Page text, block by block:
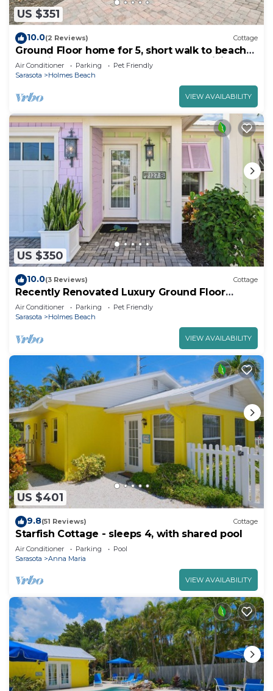
US $351
10.0(2 Reviews) Cottage
Ground Floor home for 5, short walk to beach
and private heated pool! Lovely open living
area
Air Conditioner Parking
Pet Friendly
Sarasota
Holmes Beach
VIEW AVAILABILITY
US $350
10.0(3 Reviews) Cottage
Recently Renovated Luxury Ground Floor
Island Home Close to Beach!o Sleeps 4
Air Conditioner Parking
Pet Friendly
Sarasota
Holmes Beach
VIEW AVAILABILITY
US $401
9.8(51 Reviews) Cottage
Starfish Cottage - sleeps 4, with shared pool
Air Conditioner Parking
Pool
Sarasota
Anna Maria
VIEW AVAILABILITY